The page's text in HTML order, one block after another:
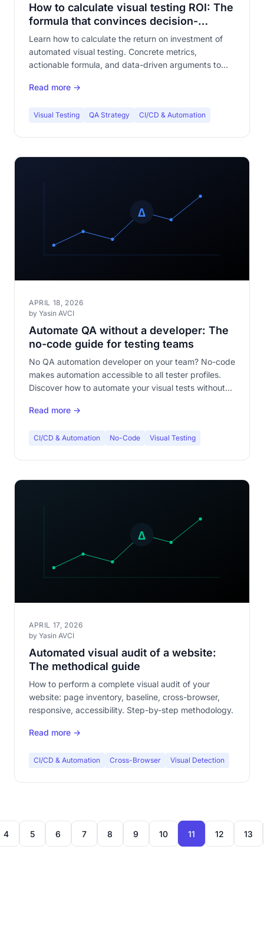
How to calculate visual testing ROI: The
formula that convinces decision-
makers
Learn how to calculate the return on investment of
automated visual testing. Concrete metrics,
actionable formula, and data-driven arguments to
Read more →
Visual Testing QA Strategy CI/CD & Automation
APRIL 18, 2026
by Yasin AVCI
Automate QA without a developer: The
no-code guide for testing teams
No QA automation developer on your team? No-code
makes automation accessible to all tester profiles.
Discover how to automate your visual tests without
Read more →
CI/CD & Automation No-Code Visual Testing
APRIL 17, 2026
by Yasin AVCI
Automated visual audit of a website:
The methodical guide
How to perform a complete visual audit of your
website: page inventory, baseline, cross-browser,
responsive, accessibility. Step-by-step methodology.
Read more →
CI/CD & Automation Cross-Browser Visual Detection
4 5 6 7 8 9 10 11 12 13